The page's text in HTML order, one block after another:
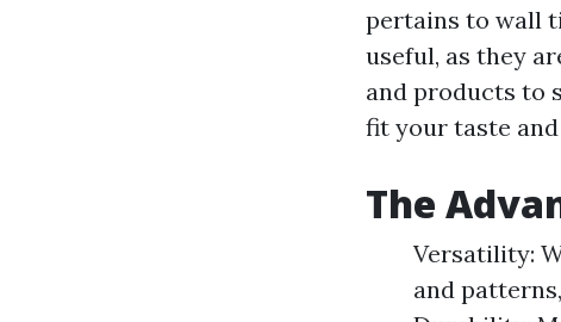
pertains to wall
useful, as they
and products to
fit your taste and
The
Versatility:
and